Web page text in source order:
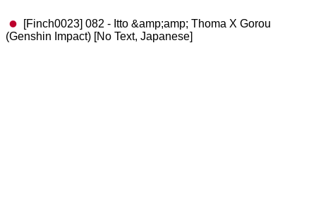
[Finch0023] 082 - Itto &amp;amp; Thoma X Gorou
(Genshin Impact) [No Text, Japanese]